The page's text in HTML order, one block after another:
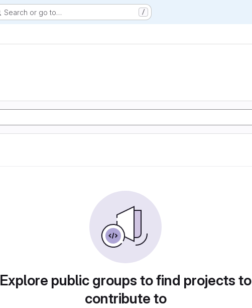
Search or go to… /
Explore public groups to find projects to
contribute to